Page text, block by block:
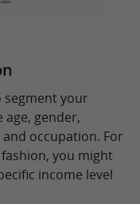
segment your
age, gender,
occupation. For
you might
income level